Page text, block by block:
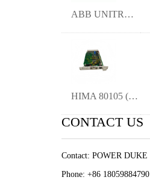
ABB UNITROL1010 3BHE035301R1002 Excitati
HIMA 80105 (984080105) SIL 3 Certified P
CONTACT US
Contact: POWER DUKE
Phone: +86 18059884790